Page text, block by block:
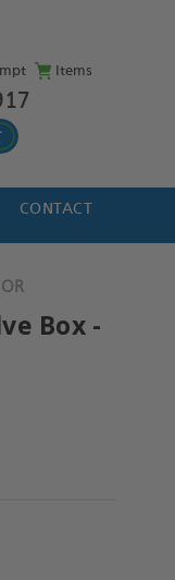
Items
CONTACT
Box -